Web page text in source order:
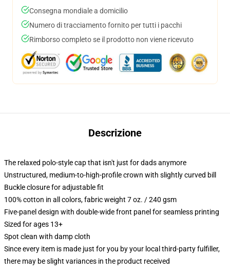
Consegna mondiale a domicilio
Numero di tracciamento fornito per tutti i pacchi
Rimborso completo se il prodotto non viene ricevuto
Descrizione
The relaxed polo-style cap that isn't just for dads anymore
Unstructured, medium-to-high-profile crown with slightly curved bill
Buckle closure for adjustable fit
100% cotton in all colors, fabric weight 7 oz. / 240 gsm
Five-panel design with double-wide front panel for seamless printing
Sized for ages 13+
Spot clean with damp cloth
Since every item is made just for you by your local third-party fulfiller,
there may be slight variances in the product received